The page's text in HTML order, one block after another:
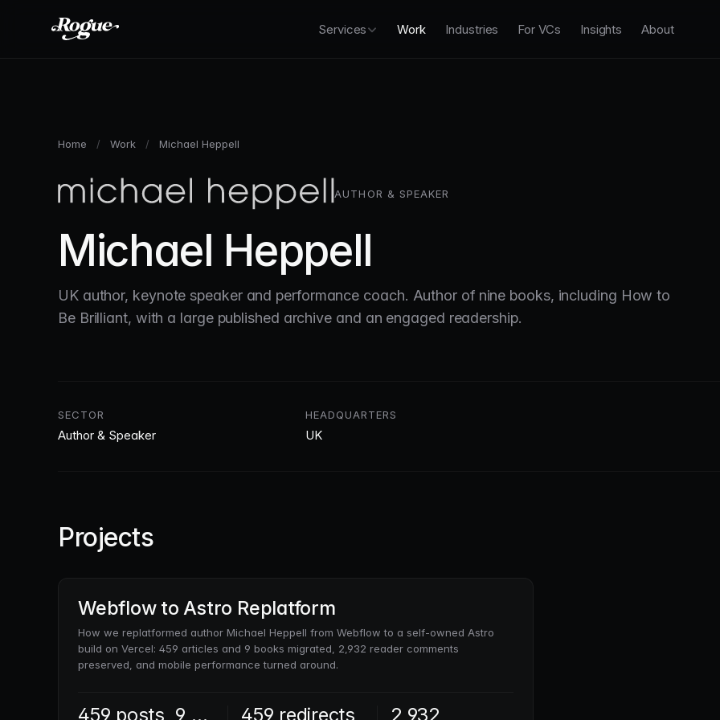
Services Work Industries For VCs Insights About
Home / Work / Michael Heppell
AUTHOR & SPEAKER
Michael Heppell
UK author, keynote speaker and performance coach. Author of nine books, including How to
Be Brilliant, with a large published archive and an engaged readership.
SECTOR
Author & Speaker
HEADQUARTERS
UK
Projects
Webflow to Astro Replatform
How we replatformed author Michael Heppell from Webflow to a self-owned Astro
build on Vercel: 459 articles and 9 books migrated, 2,932 reader comments
preserved, and mobile performance turned around.
459 posts, 9 books 459 redirects 2,932